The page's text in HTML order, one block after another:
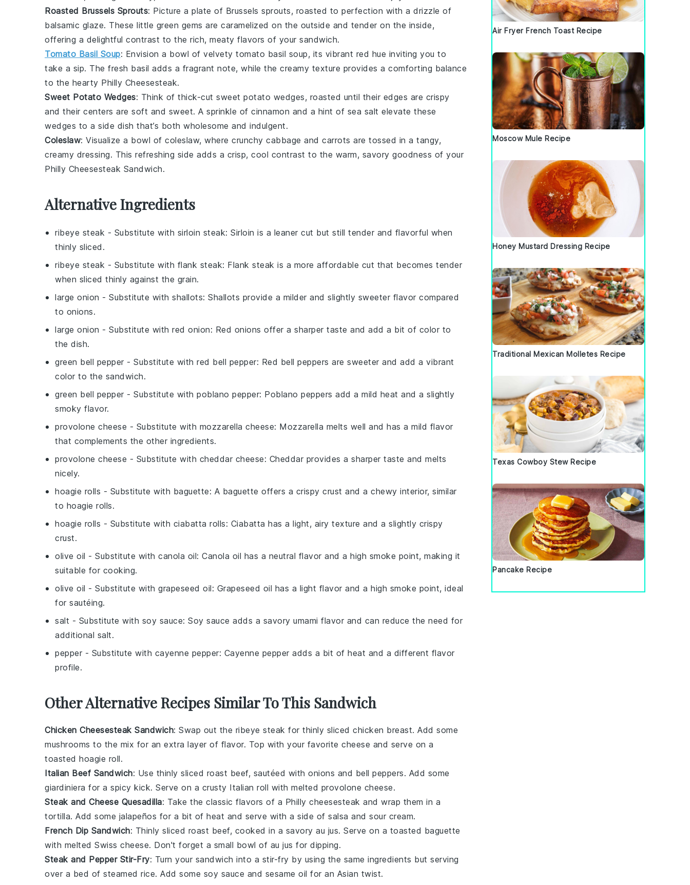
Roasted Brussels Sprouts: Picture a plate of Brussels sprouts, roasted to perfection with a drizzle of
balsamic glaze. These little green gems are caramelized on the outside and tender on the inside,
offering a delightful contrast to the rich, meaty flavors of your sandwich.
Tomato Basil Soup: Envision a bowl of velvety tomato basil soup, its vibrant red hue inviting you to
take a sip. The fresh basil adds a fragrant note, while the creamy texture provides a comforting balance
to the hearty Philly Cheesesteak.
Sweet Potato Wedges: Think of thick-cut sweet potato wedges, roasted until their edges are crispy
and their centers are soft and sweet. A sprinkle of cinnamon and a hint of sea salt elevate these
wedges to a side dish that’s both wholesome and indulgent.
Coleslaw: Visualize a bowl of coleslaw, where crunchy cabbage and carrots are tossed in a tangy,
creamy dressing. This refreshing side adds a crisp, cool contrast to the warm, savory goodness of your
Philly Cheesesteak Sandwich.
Alternative Ingredients
ribeye steak - Substitute with sirloin steak: Sirloin is a leaner cut but still tender and flavorful when
thinly sliced.
ribeye steak - Substitute with flank steak: Flank steak is a more affordable cut that becomes tender
when sliced thinly against the grain.
large onion - Substitute with shallots: Shallots provide a milder and slightly sweeter flavor compared
to onions.
large onion - Substitute with red onion: Red onions offer a sharper taste and add a bit of color to
the dish.
green bell pepper - Substitute with red bell pepper: Red bell peppers are sweeter and add a vibrant
color to the sandwich.
green bell pepper - Substitute with poblano pepper: Poblano peppers add a mild heat and a slightly
smoky flavor.
provolone cheese - Substitute with mozzarella cheese: Mozzarella melts well and has a mild flavor
that complements the other ingredients.
provolone cheese - Substitute with cheddar cheese: Cheddar provides a sharper taste and melts
nicely.
hoagie rolls - Substitute with baguette: A baguette offers a crispy crust and a chewy interior, similar
to hoagie rolls.
hoagie rolls - Substitute with ciabatta rolls: Ciabatta has a light, airy texture and a slightly crispy
crust.
olive oil - Substitute with canola oil: Canola oil has a neutral flavor and a high smoke point, making it
suitable for cooking.
olive oil - Substitute with grapeseed oil: Grapeseed oil has a light flavor and a high smoke point, ideal
for sautéing.
salt - Substitute with soy sauce: Soy sauce adds a savory umami flavor and can reduce the need for
additional salt.
pepper - Substitute with cayenne pepper: Cayenne pepper adds a bit of heat and a different flavor
profile.
Other Alternative Recipes Similar To This Sandwich
Chicken Cheesesteak Sandwich: Swap out the ribeye steak for thinly sliced chicken breast. Add some
mushrooms to the mix for an extra layer of flavor. Top with your favorite cheese and serve on a
toasted hoagie roll.
Italian Beef Sandwich: Use thinly sliced roast beef, sautéed with onions and bell peppers. Add some
giardiniera for a spicy kick. Serve on a crusty Italian roll with melted provolone cheese.
Steak and Cheese Quesadilla: Take the classic flavors of a Philly cheesesteak and wrap them in a
tortilla. Add some jalapeños for a bit of heat and serve with a side of salsa and sour cream.
French Dip Sandwich: Thinly sliced roast beef, cooked in a savory au jus. Serve on a toasted baguette
with melted Swiss cheese. Don't forget a small bowl of au jus for dipping.
Steak and Pepper Stir-Fry: Turn your sandwich into a stir-fry by using the same ingredients but serving
over a bed of steamed rice. Add some soy sauce and sesame oil for an Asian twist.
Air Fryer French Toast Recipe
Moscow Mule Recipe
Honey Mustard Dressing Recipe
Traditional Mexican Molletes Recipe
Texas Cowboy Stew Recipe
Pancake Recipe